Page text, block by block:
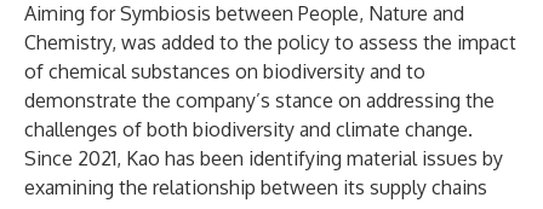
Aiming for Symbiosis between People, Nature and
Chemistry, was added to the policy to assess the impact
of chemical substances on biodiversity and to
demonstrate the company’s stance on addressing the
challenges of both biodiversity and climate change.
Since 2021, Kao has been identifying material issues by
examining the relationship between its supply chains